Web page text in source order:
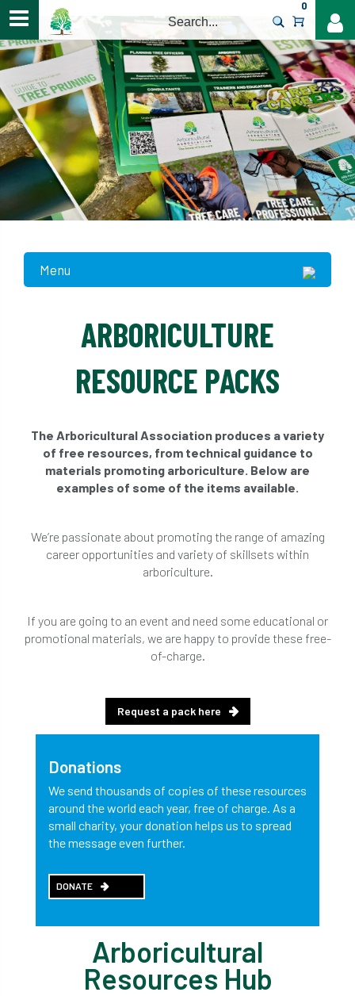
0
Menu
ARBORICULTURE
RESOURCE PACKS
The Arboricultural Association produces a variety
of free resources, from technical guidance to
materials promoting arboriculture. Below are
examples of some of the items available.
We’re passionate about promoting the range of amazing
career opportunities and variety of skillsets within
arboriculture.
If you are going to an event and need some educational or
promotional materials, we are happy to provide these free-
of-charge.
Request a pack here
Donations
We send thousands of copies of these resources
around the world each year, free of charge. As a
small charity, your donation helps us to spread
the message even further.
DONATE
Arboricultural
Resources Hub